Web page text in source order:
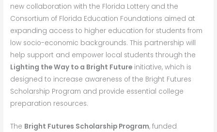
new collaboration with the Florida Lottery and the
Consortium of Florida Education Foundations aimed at
expanding access to higher education for students from
low socio-economic backgrounds. This partnership will
help support and empower local students through the
Lighting the Way to a Bright Future initiative, which is
designed to increase awareness of the Bright Futures
Scholarship Program and provide essential college
preparation resources.
The Bright Futures Scholarship Program, funded